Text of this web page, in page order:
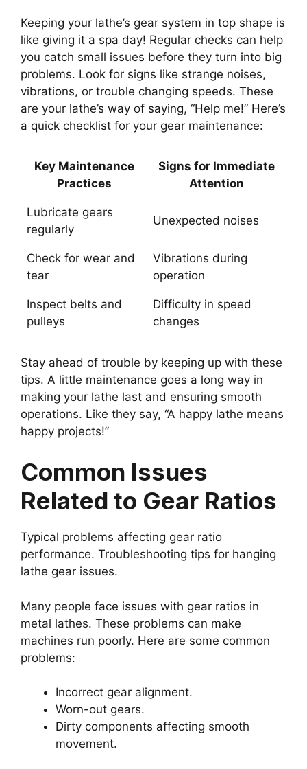
Keeping your lathe’s gear system in top shape is
like giving it a spa day! Regular checks can help
you catch small issues before they turn into big
problems. Look for signs like strange noises,
vibrations, or trouble changing speeds. These
are your lathe’s way of saying, “Help me!” Here’s
a quick checklist for your gear maintenance:
Key Maintenance
Practices
Signs for Immediate
Attention
Lubricate gears
regularly
Unexpected noises
Check for wear and
tear
Vibrations during
operation
Inspect belts and
pulleys
Difficulty in speed
changes
Stay ahead of trouble by keeping up with these
tips. A little maintenance goes a long way in
making your lathe last and ensuring smooth
operations. Like they say, “A happy lathe means
happy projects!”
Common Issues
Related to Gear Ratios
Typical problems affecting gear ratio
performance. Troubleshooting tips for hanging
lathe gear issues.
Many people face issues with gear ratios in
metal lathes. These problems can make
machines run poorly. Here are some common
problems:
Incorrect gear alignment.
Worn-out gears.
Dirty components affecting smooth
movement.